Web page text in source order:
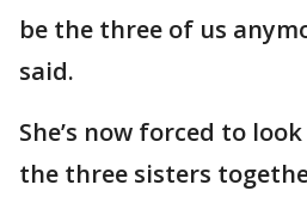
be the three of us
said.
She’s now forced to
the three sisters